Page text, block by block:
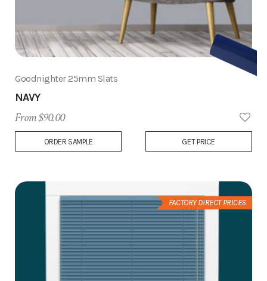
Add
Goodnighter 25mm Slats
NAVY
From $90.00
ORDER SAMPLE GET PRICE
FACTORY DIRECT PRICES